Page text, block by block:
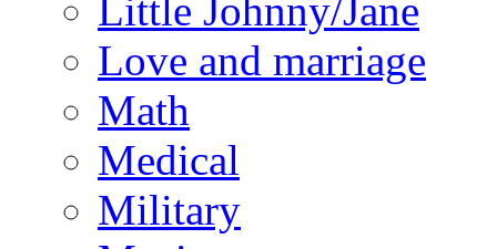
Little Johnny/Jane
Love and marriage
Math
Medical
Military